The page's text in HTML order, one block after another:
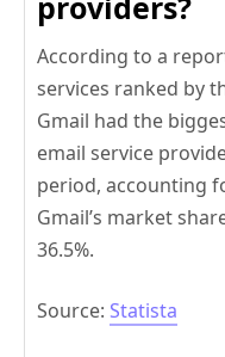
According to a
services ranked by
Gmail had the
email service
period, accounting
Gmail’s market
36.5%.
Source: Statista